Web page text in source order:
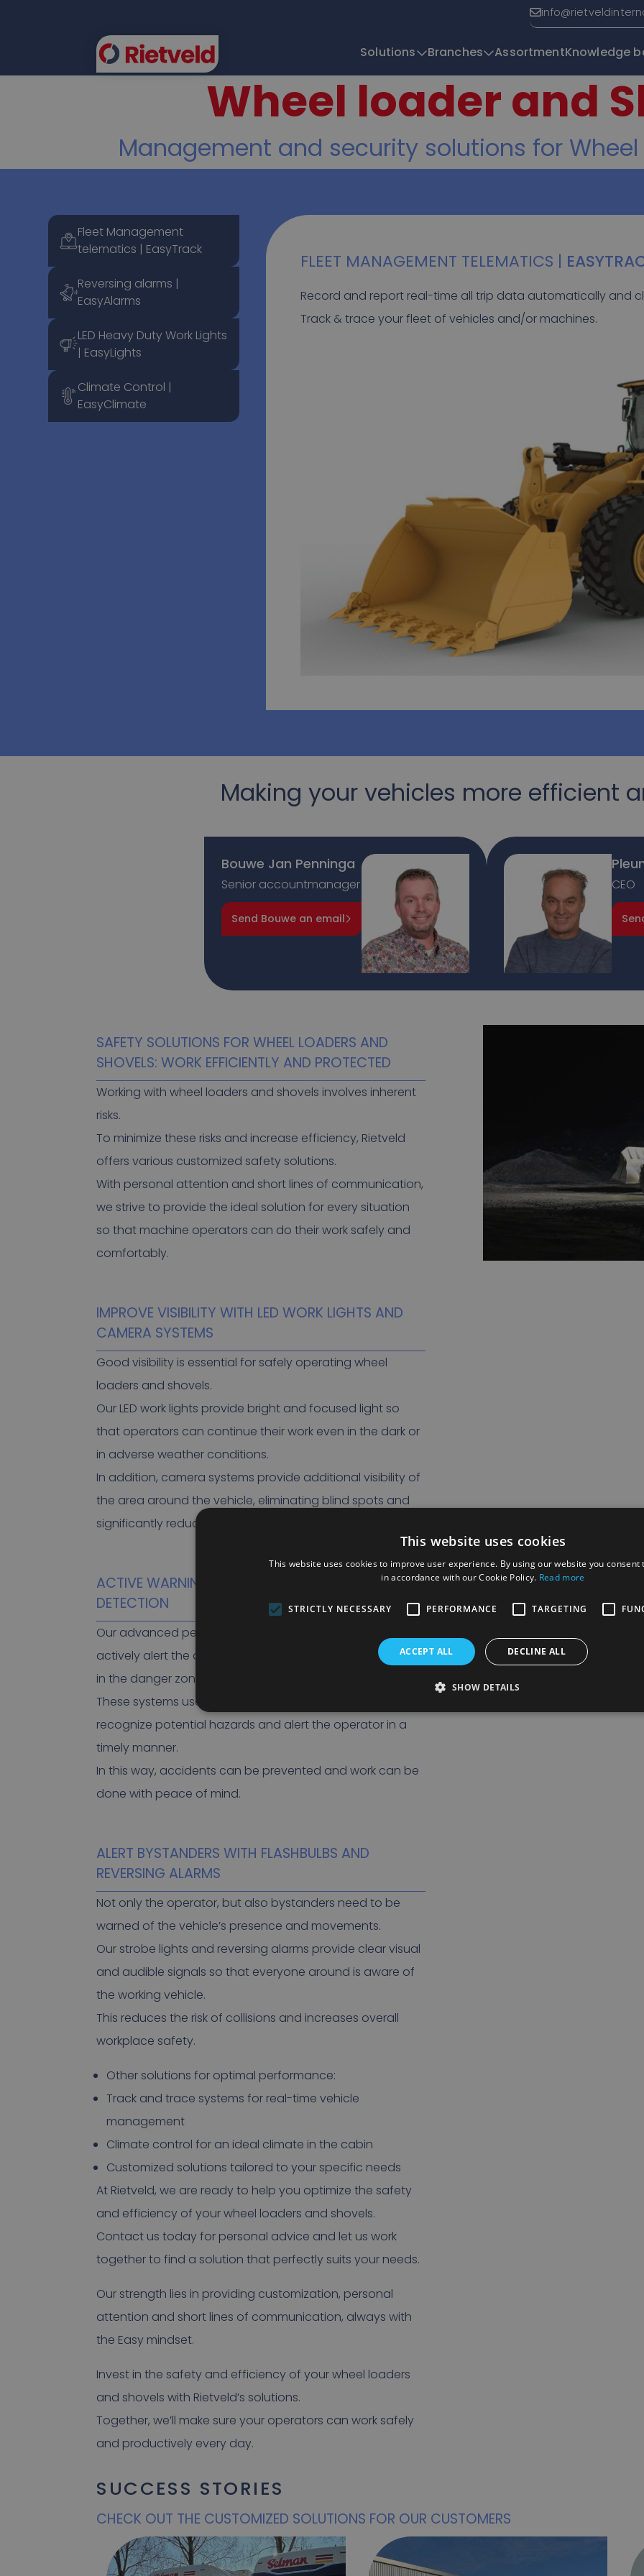
Solutions
FLEET
Branches AssortmentKnowledge
Wheel loader and
Management and security solutions for
Fleet Management
telematics | EasyTrack
Reversing alarms |
EasyAlarms
LED Heavy Duty Work Lights
| EasyLights
Climate Control |
EasyClimate
FLEET MANAGEMENT TELEMATICS |
Record and report real-time all trip data automatically and
Track & trace your fleet of vehicles and/or machines.
Making your vehicles more efficient
Bouwe Jan Penninga
Senior accountmanager
Send Bouwe an email
CEO
SAFETY SOLUTIONS FOR WHEEL LOADERS AND
SHOVELS: WORK EFFICIENTLY AND PROTECTED
Working with wheel loaders and shovels involves inherent
risks.
To minimize these risks and increase efficiency, Rietveld
offers various customized safety solutions.
With personal attention and short lines of communication,
we strive to provide the ideal solution for every situation
so that machine operators can do their work safely and
comfortably.
IMPROVE VISIBILITY WITH LED WORK LIGHTS AND
CAMERA SYSTEMS
Good visibility is essential for safely operating wheel
loaders and shovels.
Our LED work lights provide bright and focused light so
that operators can continue their work even in the dark or
in adverse weather conditions.
In addition, camera systems provide additional visibility of
the area around the vehicle, eliminating blind spots and
significantly reducing the risk of accidents.
ACTIVE WARNING WITH PERSON AND OBSTACLE
DETECTION
Our advanced people and obstacle detection systems
actively alert the operator when someone or something is
in the danger zone around the vehicle.
These systems use smart sensors and algorithms to
recognize potential hazards and alert the operator in a
timely manner.
In this way, accidents can be prevented and work can be
done with peace of mind.
ALERT BYSTANDERS WITH FLASHBULBS AND
REVERSING ALARMS
Not only the operator, but also bystanders need to be
warned of the vehicle’s presence and movements.
Our strobe lights and reversing alarms provide clear visual
and audible signals so that everyone around is aware of
the working vehicle.
This reduces the risk of collisions and increases overall
workplace safety.
Other solutions for optimal performance:
Track and trace systems for real-time vehicle
management
Climate control for an ideal climate in the cabin
Customized solutions tailored to your specific needs
At Rietveld, we are ready to help you optimize the safety
and efficiency of your wheel loaders and shovels.
Contact us today for personal advice and let us work
together to find a solution that perfectly suits your needs.
Our strength lies in providing customization, personal
attention and short lines of communication, always with
the Easy mindset.
Invest in the safety and efficiency of your wheel loaders
and shovels with Rietveld’s solutions.
Together, we’ll make sure your operators can work safely
and productively every day.
SUCCESS STORIES
CHECK OUT THE CUSTOMIZED SOLUTIONS FOR OUR CUSTOMERS
This website uses cookies
This website uses cookies to improve user experience. By using our website you consent
in accordance with our Cookie Policy. Read more
STRICTLY NECESSARY PERFORMANCE TARGETING
ACCEPT ALL DECLINE ALL
SHOW DETAILS